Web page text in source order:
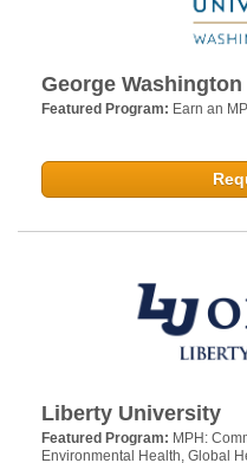
George
Featured Program: Earn an
Liberty University
Featured Program: MPH:
Environmental Health, Global